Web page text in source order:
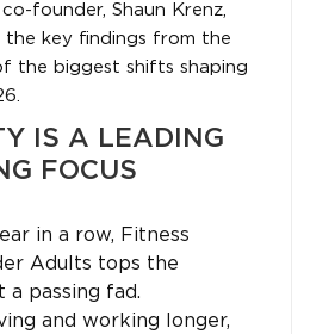
co-founder, Shaun Krenz,
the key findings from the
the biggest shifts shaping
IS A LEADING
FOCUS
in a row, Fitness
Adults tops the
a passing fad.
and working longer,